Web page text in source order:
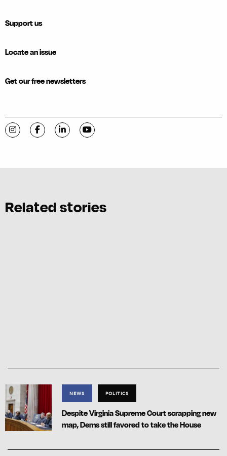
Support us
Locate an issue
Get our free newsletters
Visit C-VILLE Weekly on Instagram
Visit C-VILLE Weekly on Facebook
Visit C-VILLE Weekly on LinkedIn
Visit C-VILLE Weekly on YouTube
Related stories
NEWS POLITICS
Despite Virginia Supreme Court scrapping new
map, Dems still favored to take the House